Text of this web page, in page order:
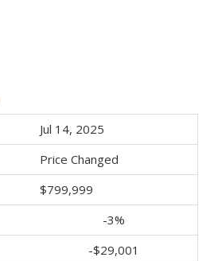
Jul 14, 2025
Price Changed
$799,999
-3%
-$29,001